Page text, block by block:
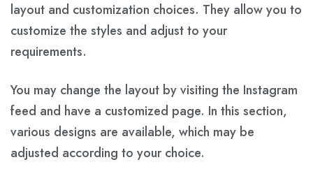
layout and customization choices. They allow you to
customize the styles and adjust to your
requirements.
You may change the layout by visiting the Instagram
feed and have a customized page. In this section,
various designs are available, which may be
adjusted according to your choice.